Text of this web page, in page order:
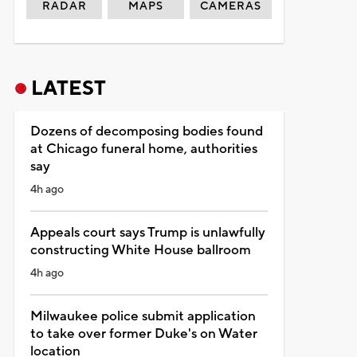
RADAR MAPS CAMERAS
LATEST
Dozens of decomposing bodies found
at Chicago funeral home, authorities
say
4h ago
Appeals court says Trump is unlawfully
constructing White House ballroom
4h ago
Milwaukee police submit application
to take over former Duke's on Water
location